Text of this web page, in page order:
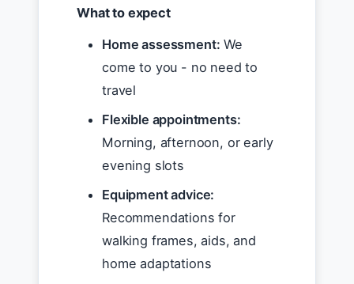
What to expect
Home assessment: We
come to you - no need to
travel
Flexible appointments:
Morning, afternoon, or early
evening slots
Equipment advice:
Recommendations for
walking frames, aids, and
home adaptations